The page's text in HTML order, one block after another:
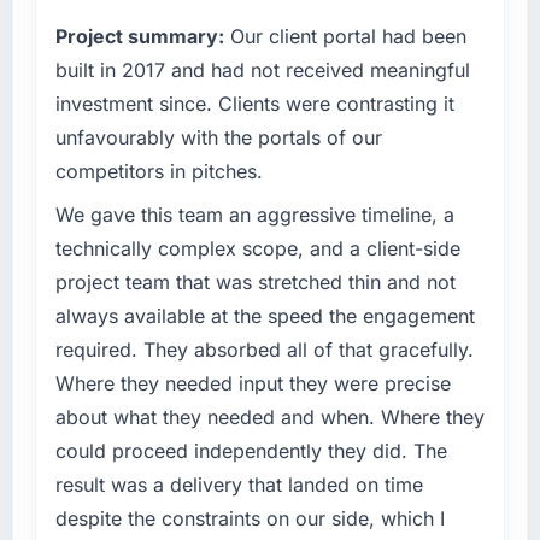
volume has dropped measurably. The
previous architecture made them prohibitively
expensive to build are now in development.
The platform they built has opened our
roadmap.
What did you like most about working with
this company?
The willingness to be direct. When our
requirements were unclear they said so. When
our priorities were contradictory they
explained why. When a technical approach
we had assumed was the right one turned out
to have significant downsides, they told us
before we had committed to it. That kind of
intellectual honesty is what I look for in a long-
outcomes rather than technical elegance
alone.
challenge led you to hire this company?
We had a defined product vision for our next
phase of growth in the Travel & Hospitality
market but lacked the engineering depth
internally to execute it. The AI & Machine
Learning requirements in particular required
specialist experience that we could not
realistically recruit for on the timeline our
business plan required.
What services did the company provide for
your project?
The core engagement was AI & Machine
Learning delivery, though their scope
Project summary: Our client portal had been
built in 2017 and had not received meaningful
investment since. Clients were contrasting it
unfavourably with the portals of our
competitors in pitches.
We gave this team an aggressive timeline, a
technically complex scope, and a client-side
project team that was stretched thin and not
always available at the speed the engagement
required. They absorbed all of that gracefully.
Where they needed input they were precise
about what they needed and when. Where they
could proceed independently they did. The
result was a delivery that landed on time
despite the constraints on our side, which I